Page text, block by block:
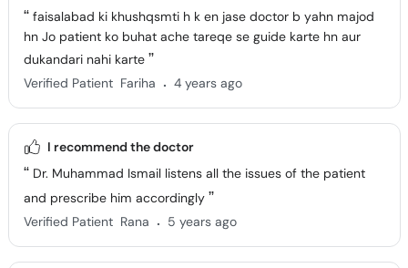
faisalabad ki khushqsmti h k en jase doctor b yahn majod
hn Jo patient ko buhat ache tareqe se guide karte hn aur
dukandari nahi karte
Verified Patient Fariha . 4 years ago
I recommend the doctor
Dr. Muhammad Ismail listens all the issues of the patient
and prescribe him accordingly
Verified Patient Rana . 5 years ago